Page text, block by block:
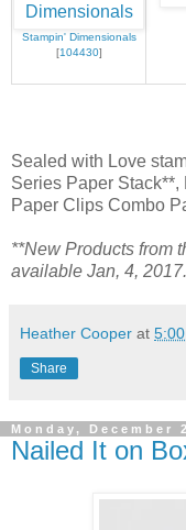
Stampin' Dimensionals
[104430]
Sealed with Love
Series Paper
Paper Clips Combo
**New Products from
available Jan, 4, 2017.
Heather Cooper at
Share
Monday, December
Nailed It on